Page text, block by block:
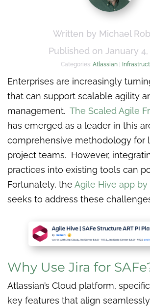
Written by Michael
Published on January 4,
Categories: Atlassian|
Enterprises are increasingly
that can support scalable agility
management. The Scaled Agile
has emerged as a leader in this
comprehensive methodology for
project teams. However,
practices into existing tools can
Fortunately, the Agile Hive app by
seeks to address these
Why Use Jira for
Atlassian’s Cloud platform,
key features that align